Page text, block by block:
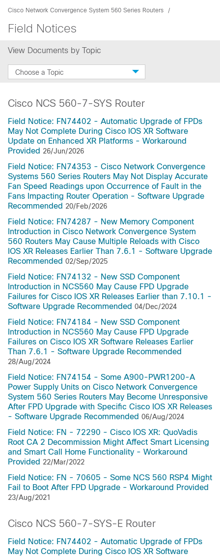
Cisco Network Convergence System 560 Series Routers
Field Notices
View Documents by Topic
Choose a Topic
Cisco NCS 560-7-SYS Router
Field Notice: FN74402 - Automatic Upgrade of FPDs
May Not Complete During Cisco IOS XR Software
Update on Enhanced XR Platforms - Workaround
Provided 26/Jun/2026
Field Notice: FN74353 - Cisco Network Convergence
Systems 560 Series Routers May Not Display Accurate
Fan Speed Readings upon Occurrence of Fault in the
Fans Impacting Router Operation - Software Upgrade
Recommended 20/Feb/2026
Field Notice: FN74287 - New Memory Component
Introduction in Cisco Network Convergence System
560 Routers May Cause Multiple Reloads with Cisco
IOS XR Releases Earlier Than 7.6.1 - Software Upgrade
Recommended 02/Sep/2025
Field Notice: FN74132 - New SSD Component
Introduction in NCS560 May Cause FPD Upgrade
Failures for Cisco IOS XR Releases Earlier than 7.10.1 -
Software Upgrade Recommended 04/Dec/2024
Field Notice: FN74184 - New SSD Component
Introduction in NCS560 May Cause FPD Upgrade
Failures on Cisco IOS XR Software Releases Earlier
Than 7.6.1 - Software Upgrade Recommended
28/Aug/2024
Field Notice: FN74154 - Some A900-PWR1200-A
Power Supply Units on Cisco Network Convergence
System 560 Series Routers May Become Unresponsive
After FPD Upgrade with Specific Cisco IOS XR Releases
- Software Upgrade Recommended 06/Aug/2024
Field Notice: FN - 72290 - Cisco IOS XR: QuoVadis
Root CA 2 Decommission Might Affect Smart Licensing
and Smart Call Home Functionality - Workaround
Provided 22/Mar/2022
Field Notice: FN - 70605 - Some NCS 560 RSP4 Might
Fail to Boot After FPD Upgrade - Workaround Provided
23/Aug/2021
Cisco NCS 560-7-SYS-E Router
Field Notice: FN74402 - Automatic Upgrade of FPDs
May Not Complete During Cisco IOS XR Software